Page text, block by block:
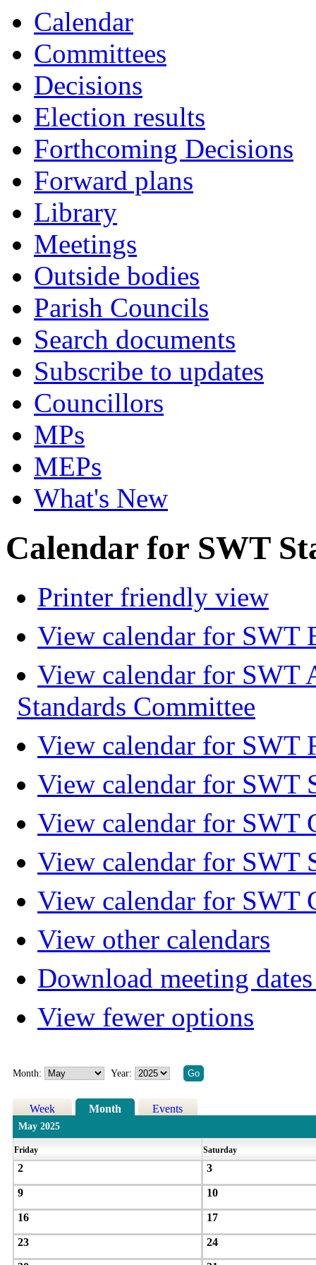
Calendar
Committees
Decisions
Election results
Forthcoming Decisions
Forward plans
Library
Meetings
Outside bodies
Parish Councils
Search documents
Subscribe to updates
Councillors
MPs
MEPs
What's New
Calendar for SWT
Printer friendly view
View calendar for SWT
View calendar for SWT
Standards Committee
View calendar for SWT
View calendar for SWT
View calendar for SWT
View calendar for SWT
View calendar for SWT
View other calendars
Download meeting
View fewer options
Month: Year:
Week Month Events
May 2025
Friday Saturday
2 3
9 10
16 17
23 24